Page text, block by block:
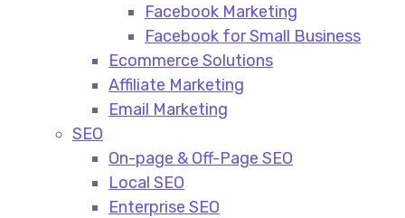
Facebook Marketing
Facebook for Small Business
Ecommerce Solutions
Affiliate Marketing
Email Marketing
SEO
On-page & Off-Page SEO​
Local SEO​
Enterprise SEO​